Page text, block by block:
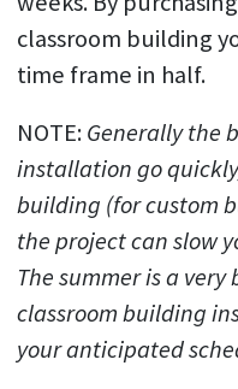
classroom building
time frame in half.
NOTE:Generally the
installation go
building (for custom
the project can slow
The summer is a
classroom building
your anticipated